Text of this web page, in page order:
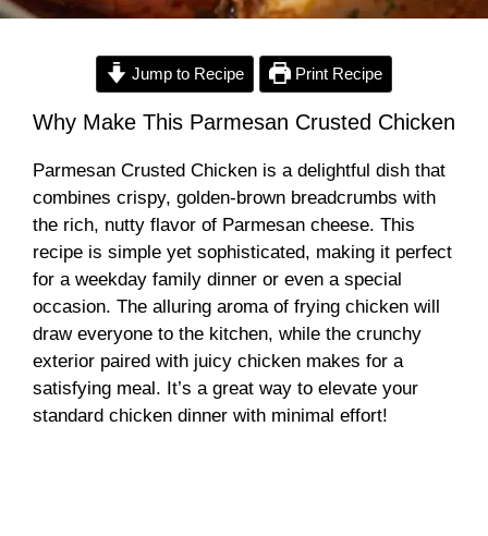
Jump to Recipe Print Recipe
Why Make This Parmesan Crusted Chicken
Parmesan Crusted Chicken is a delightful dish that
combines crispy, golden-brown breadcrumbs with
the rich, nutty flavor of Parmesan cheese. This
recipe is simple yet sophisticated, making it perfect
for a weekday family dinner or even a special
occasion. The alluring aroma of frying chicken will
draw everyone to the kitchen, while the crunchy
exterior paired with juicy chicken makes for a
satisfying meal. It’s a great way to elevate your
standard chicken dinner with minimal effort!